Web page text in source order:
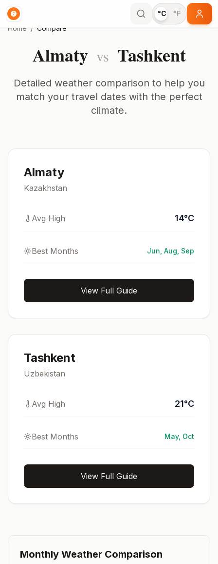
°C
°F
Home / Compare
Almaty vs Tashkent
Detailed weather comparison to help you
match your travel dates with the perfect
climate.
Almaty
Kazakhstan
Avg High 14°C
Best Months Jun, Aug, Sep
View Full Guide
Tashkent
Uzbekistan
Avg High 21°C
Best Months May, Oct
View Full Guide
Monthly Weather Comparison